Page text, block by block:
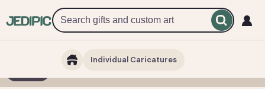
Individual Caricatures